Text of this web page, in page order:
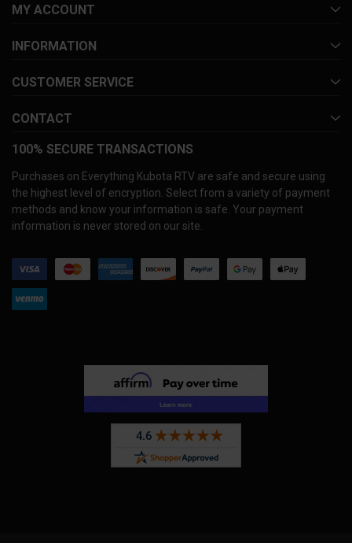
MY ACCOUNT
INFORMATION
CUSTOMER SERVICE
CONTACT
100% SECURE TRANSACTIONS
Purchases on Everything Kubota RTV are safe and secure using
the highest level of encryption. Select from a variety of payment
methods and know your information is safe. Your payment
information is never stored on our site.